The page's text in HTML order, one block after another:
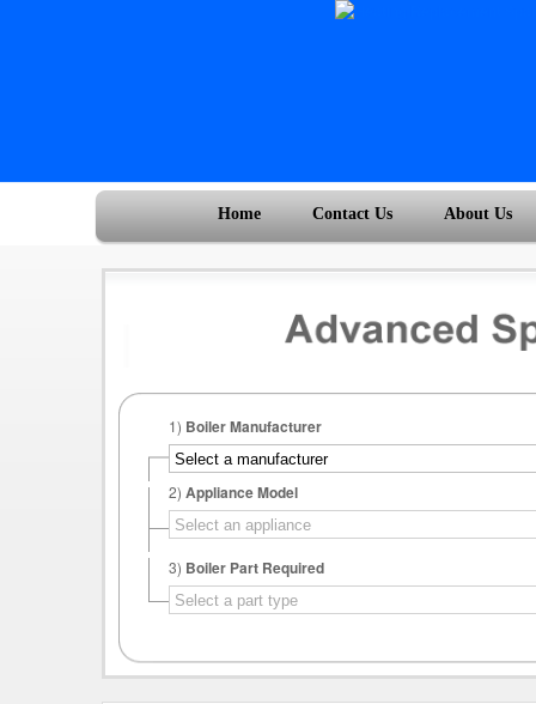
Home Contact Us About Us
1) Boiler Manufacturer
2) Appliance Model
3) Boiler Part Required